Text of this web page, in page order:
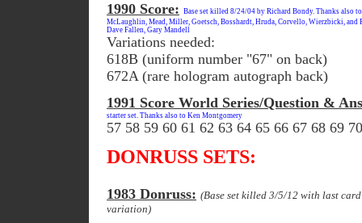
1990 Score: Base set killed 8/24/04 by Richard Bondy. Thanks also
McLaughlin, Mead, Miller, Goetsch, Bosshardt, Hruda, Corvello, Wierzbicki,
Dave Fallen, Gary Mandell
Variations needed:
618B (uniform number "67" on back)
672A (rare hologram autograph back)
1991 Score World Series/Question &
starter set. Thanks also to Ken Montgomery
57 58 59 60 61 62 63 64 65 66 67 68 69
DONRUSS SETS:
1983 Donruss: (Base set killed 3/5/12 with last
variation)